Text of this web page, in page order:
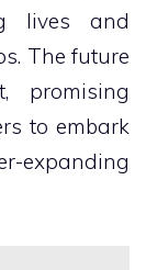
lives and
The future
promising
to embark
expanding